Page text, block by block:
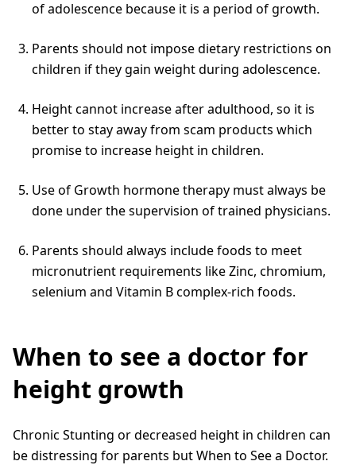
of adolescence because it is a period of growth.
Parents should not impose dietary restrictions on
children if they gain weight during adolescence.
Height cannot increase after adulthood, so it is
better to stay away from scam products which
promise to increase height in children.
Use of Growth hormone therapy must always be
done under the supervision of trained physicians.
Parents should always include foods to meet
micronutrient requirements like Zinc, chromium,
selenium and Vitamin B complex-rich foods.
When to see a doctor for
height growth
Chronic Stunting or decreased height in children can
be distressing for parents but When to See a Doctor.